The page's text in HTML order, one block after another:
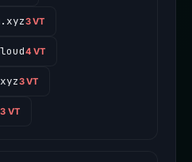
3 VT
4 VT
3 VT
3 VT